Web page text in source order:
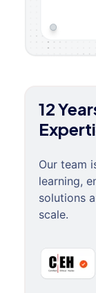
12
Our team
learning,
solutions
scale.